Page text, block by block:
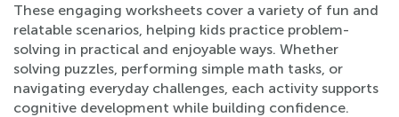
These engaging worksheets cover a variety of fun and
relatable scenarios, helping kids practice problem-
solving in practical and enjoyable ways. Whether
solving puzzles, performing simple math tasks, or
navigating everyday challenges, each activity supports
cognitive development while building confidence.